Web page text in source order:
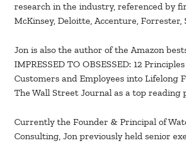
research in the industry, referenced by
McKinsey, Deloitte, Accenture, Forrester,
Jon is also the author of the Amazon
IMPRESSED TO OBSESSED: 12
Customers and Employees into Lifelong
The Wall Street Journal as a top reading
Currently the Founder & Principal of
Consulting, Jon previously held senior